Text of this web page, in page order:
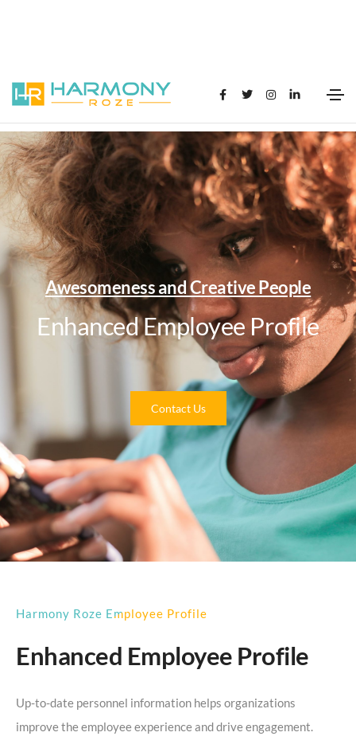
Awesomeness and Creative People
Enhanced Employee Profile
Contact Us
Harmony Roze Employee Profile
Enhanced Employee Profile
Up-to-date personnel information helps organizations
improve the employee experience and drive engagement.